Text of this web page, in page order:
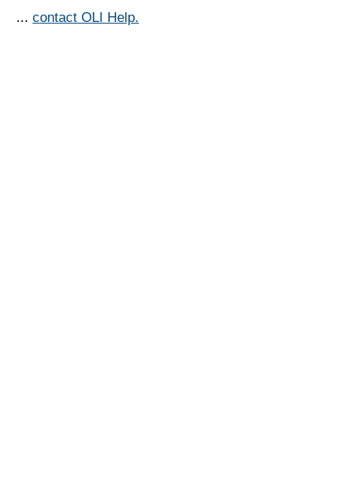
... contact OLI Help.